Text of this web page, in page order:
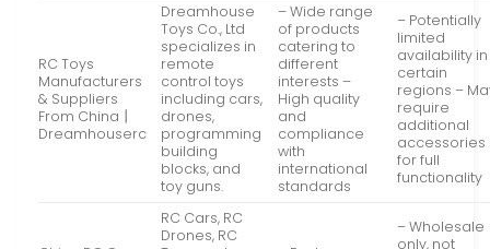
RC Toys
Manufacturers
& Suppliers
From China丨
Dreamhouserc
Dreamhouse
Toys Co., Ltd
specializes in
remote
control toys
including cars,
drones,
programming
building
blocks, and
toy guns.
– Wide range
of products
catering to
different
interests –
High quality
and
compliance
with
international
standards
– Potentially
limited
availability in
certain
regions –
require
additional
accessories
for full
functionality
RC Cars, RC
Drones, RC
– Wholesale
only, not